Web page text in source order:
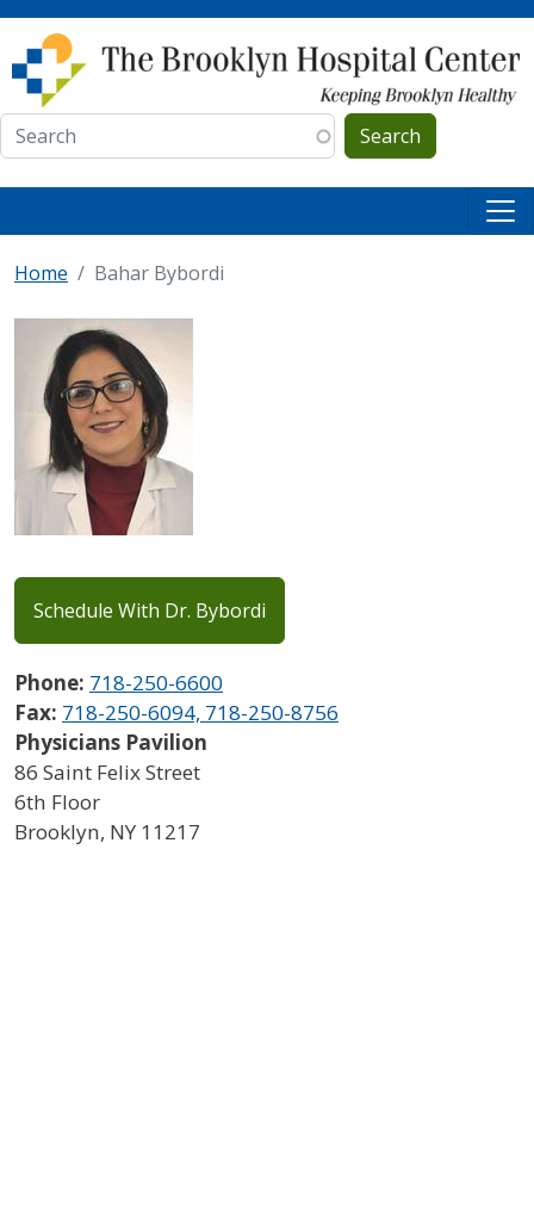
Skip to main content
Search
Home Bahar Bybordi
Schedule With Dr. Bybordi
Phone: 718-250-6600
Fax: 718-250-6094, 718-250-8756
Physicians Pavilion
86 Saint Felix Street
6th Floor
Brooklyn, NY 11217